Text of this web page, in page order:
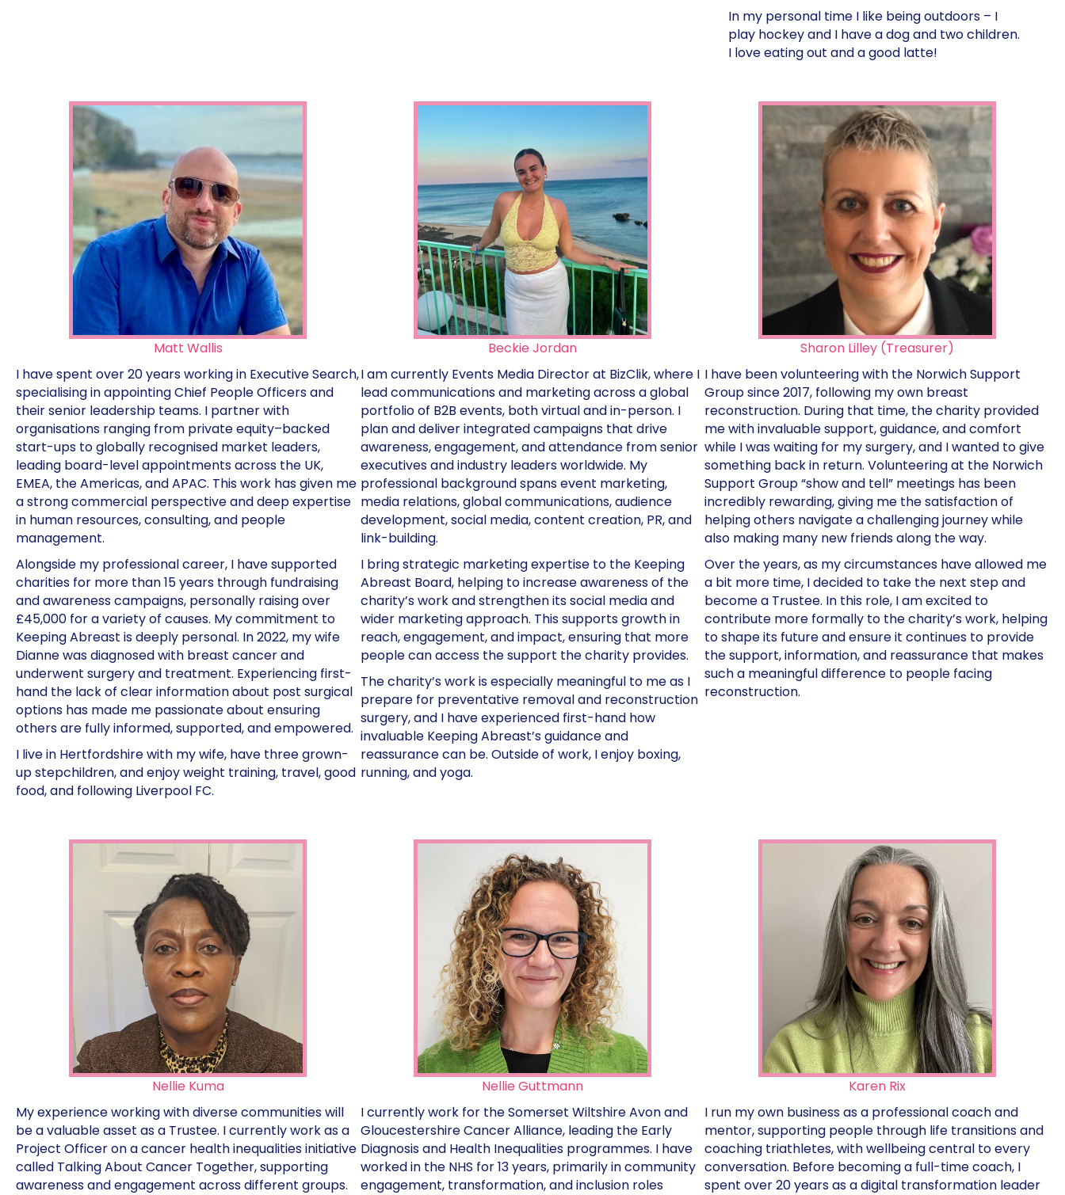
In my personal time I like being outdoors – I
play hockey and I have a dog and two children.
I love eating out and a good latte!
Matt Wallis
I have spent over 20 years working in Executive Search,
specialising in appointing Chief People Officers and
their senior leadership teams. I partner with
organisations ranging from private equity–backed
start-ups to globally recognised market leaders,
leading board-level appointments across the UK,
EMEA, the Americas, and APAC. This work has given me
a strong commercial perspective and deep expertise
in human resources, consulting, and people
management.
Alongside my professional career, I have supported
charities for more than 15 years through fundraising
and awareness campaigns, personally raising over
£45,000 for a variety of causes. My commitment to
Keeping Abreast is deeply personal. In 2022, my wife
Dianne was diagnosed with breast cancer and
underwent surgery and treatment. Experiencing first-
hand the lack of clear information about post surgical
options has made me passionate about ensuring
others are fully informed, supported, and empowered.
I live in Hertfordshire with my wife, have three grown-
up stepchildren, and enjoy weight training, travel, good
food, and following Liverpool FC.
Beckie Jordan
I am currently Events Media Director at BizClik, where I
lead communications and marketing across a global
portfolio of B2B events, both virtual and in-person. I
plan and deliver integrated campaigns that drive
awareness, engagement, and attendance from senior
executives and industry leaders worldwide. My
professional background spans event marketing,
media relations, global communications, audience
development, social media, content creation, PR, and
link-building.
I bring strategic marketing expertise to the Keeping
Abreast Board, helping to increase awareness of the
charity’s work and strengthen its social media and
wider marketing approach. This supports growth in
reach, engagement, and impact, ensuring that more
people can access the support the charity provides.
The charity’s work is especially meaningful to me as I
prepare for preventative removal and reconstruction
surgery, and I have experienced first-hand how
invaluable Keeping Abreast’s guidance and
reassurance can be. Outside of work, I enjoy boxing,
running, and yoga.
Sharon Lilley (Treasurer)
I have been volunteering with the Norwich Support
Group since 2017, following my own breast
reconstruction. During that time, the charity provided
me with invaluable support, guidance, and comfort
while I was waiting for my surgery, and I wanted to give
something back in return. Volunteering at the Norwich
Support Group “show and tell” meetings has been
incredibly rewarding, giving me the satisfaction of
helping others navigate a challenging journey while
also making many new friends along the way.
Over the years, as my circumstances have allowed me
a bit more time, I decided to take the next step and
become a Trustee. In this role, I am excited to
contribute more formally to the charity’s work, helping
to shape its future and ensure it continues to provide
the support, information, and reassurance that makes
such a meaningful difference to people facing
reconstruction.
Nellie Kuma
My experience working with diverse communities will
be a valuable asset as a Trustee. I currently work as a
Project Officer on a cancer health inequalities initiative
called Talking About Cancer Together, supporting
awareness and engagement across different groups.
Nellie Guttmann
I currently work for the Somerset Wiltshire Avon and
Gloucestershire Cancer Alliance, leading the Early
Diagnosis and Health Inequalities programmes. I have
worked in the NHS for 13 years, primarily in community
engagement, transformation, and inclusion roles
Karen Rix
I run my own business as a professional coach and
mentor, supporting people through life transitions and
coaching triathletes, with wellbeing central to every
conversation. Before becoming a full-time coach, I
spent over 20 years as a digital transformation leader